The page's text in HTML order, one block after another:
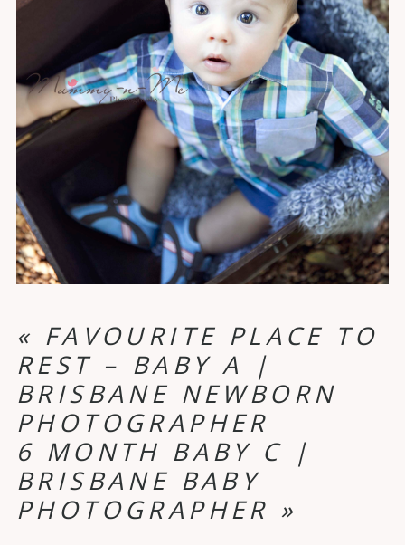
« FAVOURITE PLACE TO
REST – BABY A |
BRISBANE NEWBORN
PHOTOGRAPHER
6 MONTH BABY C |
BRISBANE BABY
PHOTOGRAPHER »